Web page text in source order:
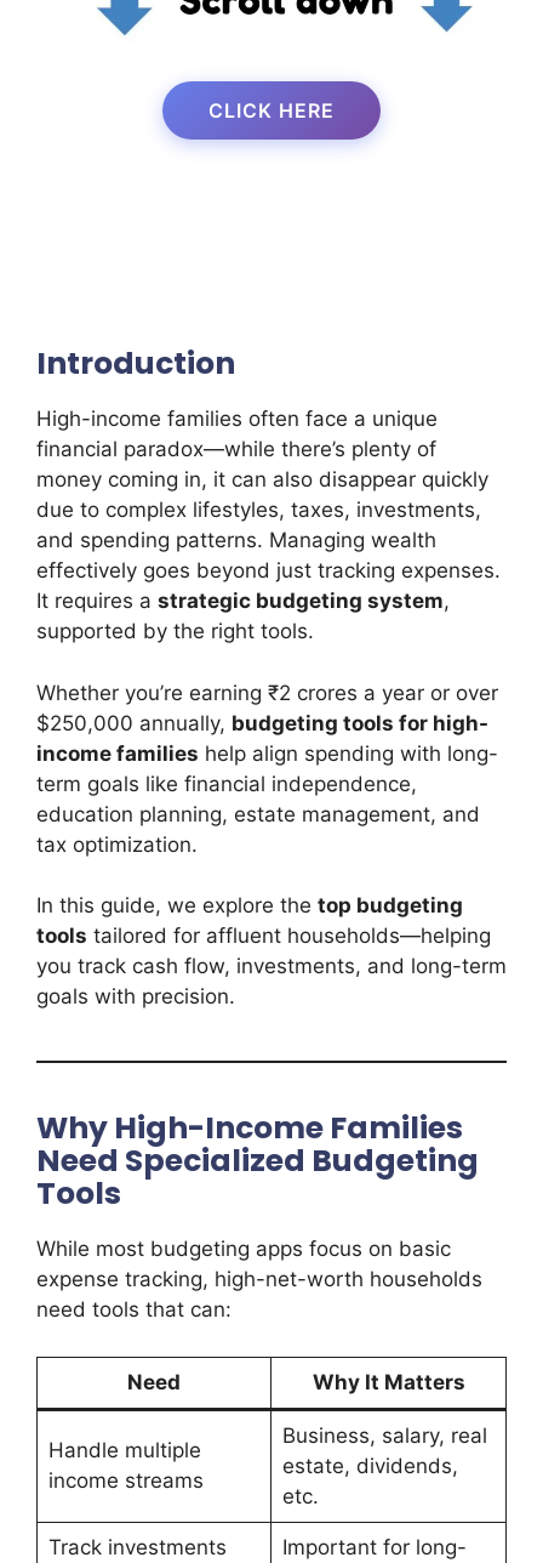
CLICK HERE
Introduction
High-income families often face a unique
financial paradox—while there’s plenty of
money coming in, it can also disappear quickly
due to complex lifestyles, taxes, investments,
and spending patterns. Managing wealth
effectively goes beyond just tracking expenses.
It requires a strategic budgeting system,
supported by the right tools.
Whether you’re earning ₹2 crores a year or over
$250,000 annually, budgeting tools for high-
income families help align spending with long-
term goals like financial independence,
education planning, estate management, and
tax optimization.
In this guide, we explore the top budgeting
tools tailored for affluent households—helping
you track cash flow, investments, and long-term
goals with precision.
Why High-Income Families
Need Specialized Budgeting
Tools
While most budgeting apps focus on basic
expense tracking, high-net-worth households
need tools that can:
Need Why It Matters
Handle multiple
income streams
Business, salary, real
estate, dividends,
etc.
Track investments
Important for long-